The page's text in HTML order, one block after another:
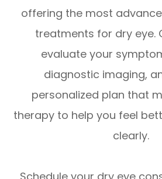
offering the most
treatments for dry eye.
evaluate your
diagnostic imaging,
personalized plan that
therapy to help you feel
clearly.